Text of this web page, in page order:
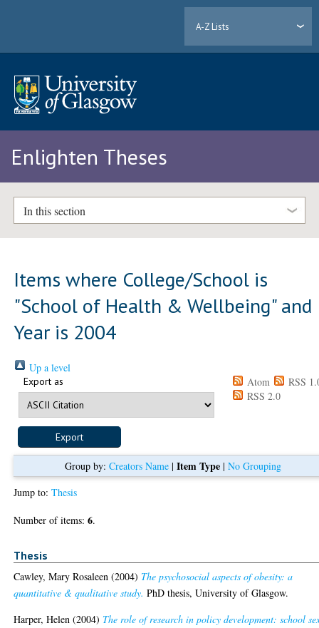
A-Z Lists
Enlighten Theses
In this section
Items where College/School is
"School of Health & Wellbeing" and
Year is 2004
Up a level
Export as Atom
RSS
RSS 2.0
Group by:Creators Name |Item Type |No Grouping
Jump to:Thesis
Number of items:6.
Thesis
Cawley, Mary Rosaleen (2004) The psychosocial aspects of obesity: a
quantitative & qualitative study. PhD thesis, University of Glasgow.
Harper, Helen (2004) The role of research in policy development: school